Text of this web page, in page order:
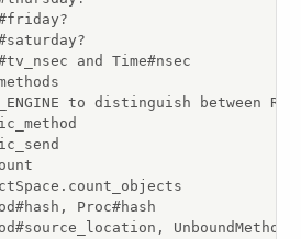
and Time#nsec
to distinguish between
Proc#hash